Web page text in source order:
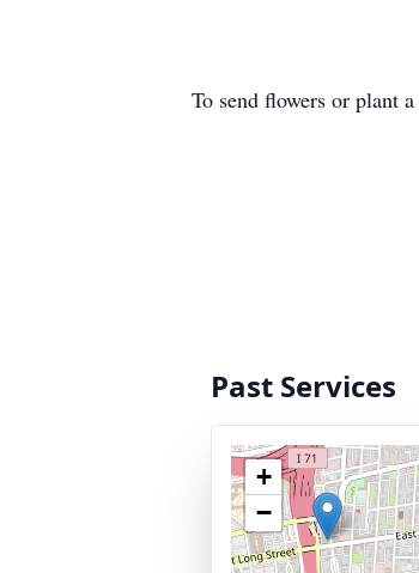
To send flowers or plant a
Past Services
+
−